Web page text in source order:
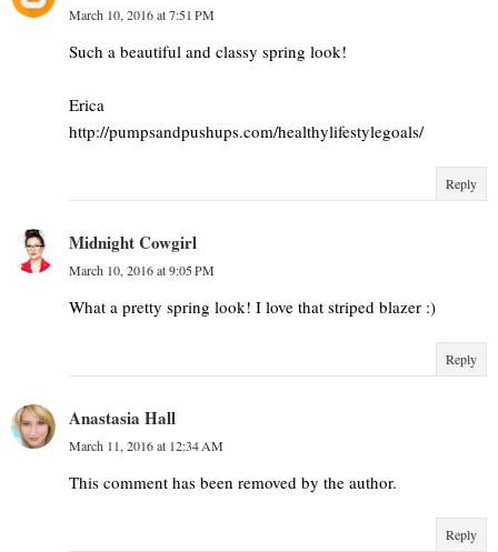
March 10, 2016 at 7:51 PM
Such a beautiful and classy spring look!
Erica
http://pumpsandpushups.com/healthylifestylegoals/
Reply
Midnight Cowgirl
March 10, 2016 at 9:05 PM
What a pretty spring look! I love that striped blazer :)
Reply
Anastasia Hall
March 11, 2016 at 12:34 AM
This comment has been removed by the author.
Reply